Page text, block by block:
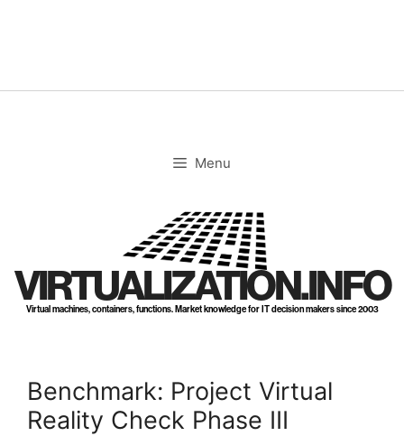
Menu
VIRTUALIZATION.INFO
Virtual machines, containers, functions. Market knowledge for IT decision makers since 2003
Benchmark: Project Virtual
Reality Check Phase III